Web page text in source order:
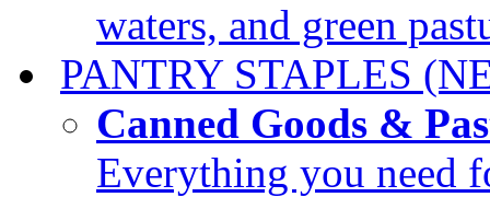
waters, and green
PANTRY STAPLES
Canned Goods &
Everything you need